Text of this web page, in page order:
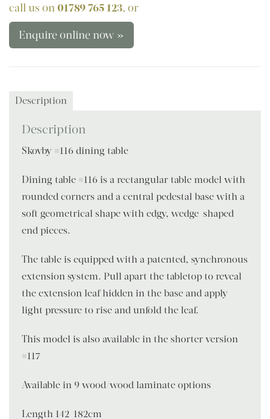
call us on01789 765 123, or
Enquire online now »
Description
Description
Skovby #116 dining table
Dining table #116 is a rectangular table model with
rounded corners and a central pedestal base with a
soft geometrical shape with edgy, wedge-shaped
end pieces.
The table is equipped with a patented, synchronous
extension system. Pull apart the tabletop to reveal
the extension leaf hidden in the base and apply
light pressure to rise and unfold the leaf.
This model is also available in the shorter version
#117
Available in 9 wood/wood laminate options
Length 142-182cm